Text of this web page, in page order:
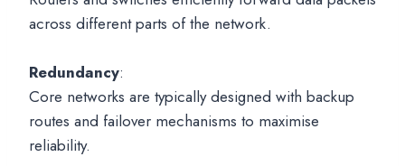
across different parts of the network.
Redundancy:
Core networks are typically designed with backup
routes and failover mechanisms to maximise
reliability.